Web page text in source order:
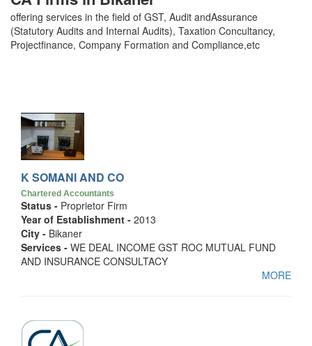
offering services in the field of GST, Audit andAssurance
(Statutory Audits and Internal Audits), Taxation Concultancy,
Projectfinance, Company Formation and Compliance,etc
K SOMANI AND CO
Chartered Accountants
Status - Proprietor Firm
Year of Establishment - 2013
City - Bikaner
Services - WE DEAL INCOME GST ROC MUTUAL FUND
AND INSURANCE CONSULTACY
MORE